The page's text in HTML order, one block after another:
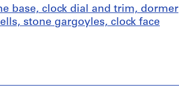
base, clock dial and trim, dormer
stone gargoyles, clock face